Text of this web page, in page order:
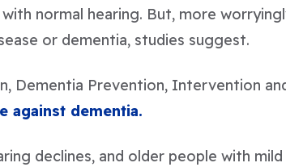
normal hearing. But, more
or dementia, studies suggest.
Dementia Prevention, Intervention
against dementia.
declines, and older people with